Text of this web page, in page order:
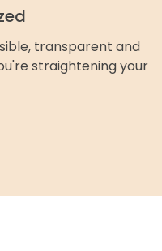
transparent and
straightening your